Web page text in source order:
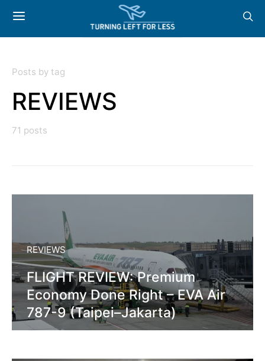
Posts by tag
REVIEWS
71 posts
REVIEWS
FLIGHT REVIEW: Premium
Economy Done Right – EVA Air
787-9 (Taipei–Jakarta)